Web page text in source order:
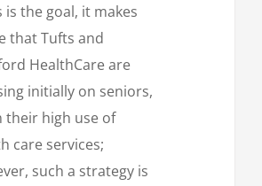
is the goal, it makes
that Tufts and
HealthCare are
initially on seniors,
their high use of
care services;
such a strategy is